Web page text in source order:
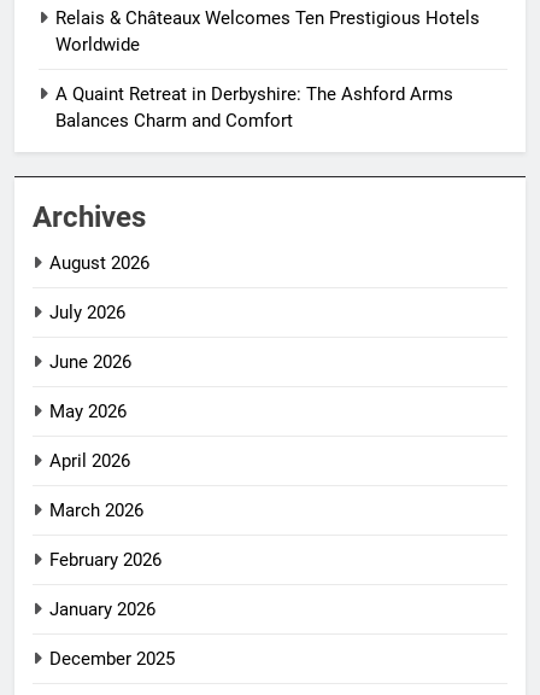
Relais & Châteaux Welcomes Ten Prestigious Hotels
Worldwide
A Quaint Retreat in Derbyshire: The Ashford Arms
Balances Charm and Comfort
Archives
August 2026
July 2026
June 2026
May 2026
April 2026
March 2026
February 2026
January 2026
December 2025